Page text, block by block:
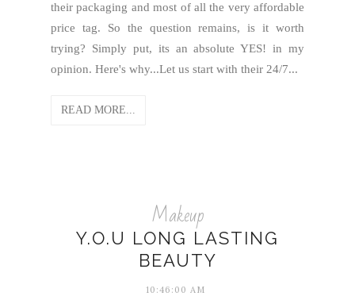
their packaging and most of all the very affordable
price tag. So the question remains, is it worth
trying? Simply put, its an absolute YES! in my
opinion. Here's why...Let us start with their 24/7...
READ MORE...
Makeup
Y.O.U LONG LASTING
BEAUTY
10:46:00 AM